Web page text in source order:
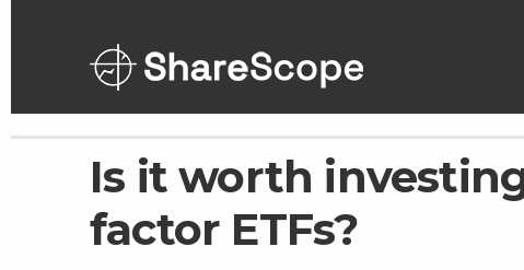
Is it worth
factor ETFs?